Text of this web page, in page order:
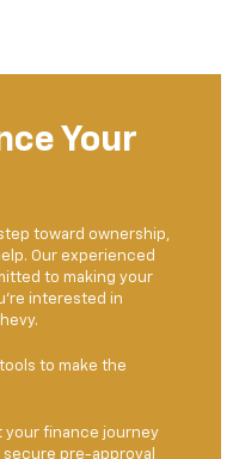
Your
toward ownership,
Our experienced
to making your
interested in
to make the
your finance journey
pre-approval